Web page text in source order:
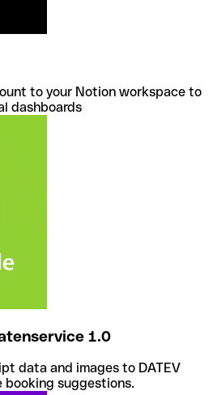
to your Notion workspace to
dashboards
1.0
data and images to DATEV
suggestions.